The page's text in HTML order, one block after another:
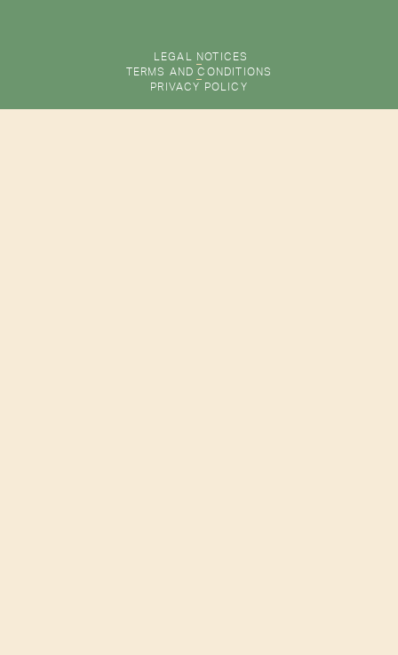
LEGAL NOTICES
TERMS AND CONDITIONS
PRIVACY POLICY